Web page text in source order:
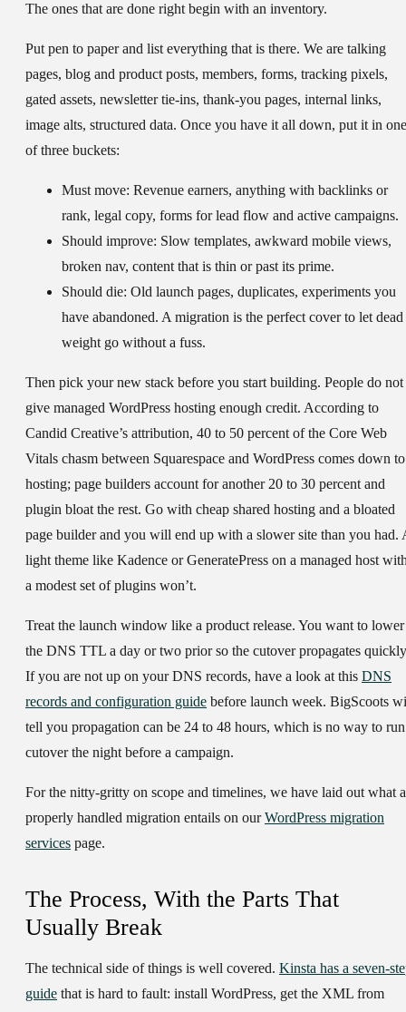
The ones that are done right begin with an inventory.
Put pen to paper and list everything that is there. We are talking
pages, blog and product posts, members, forms, tracking pixels,
gated assets, newsletter tie-ins, thank-you pages, internal links,
image alts, structured data. Once you have it all down, put it in one
of three buckets:
Must move: Revenue earners, anything with backlinks or
rank, legal copy, forms for lead flow and active campaigns.
Should improve: Slow templates, awkward mobile views,
broken nav, content that is thin or past its prime.
Should die: Old launch pages, duplicates, experiments you
have abandoned. A migration is the perfect cover to let dead
weight go without a fuss.
Then pick your new stack before you start building. People do not
give managed WordPress hosting enough credit. According to
Candid Creative’s attribution, 40 to 50 percent of the Core Web
Vitals chasm between Squarespace and WordPress comes down to
hosting; page builders account for another 20 to 30 percent and
plugin bloat the rest. Go with cheap shared hosting and a bloated
page builder and you will end up with a slower site than you had.
light theme like Kadence or GeneratePress on a managed host
a modest set of plugins won’t.
Treat the launch window like a product release. You want to lower
the DNS TTL a day or two prior so the cutover propagates
If you are not up on your DNS records, have a look at this DNS
records and configuration guide before launch week. BigScoots
tell you propagation can be 24 to 48 hours, which is no way to
cutover the night before a campaign.
For the nitty-gritty on scope and timelines, we have laid out what a
properly handled migration entails on ourWordPress migration
services page.
The Process, With the Parts That
Usually Break
The technical side of things is well covered. Kinsta has a seven-
guide that is hard to fault: install WordPress, get the XML from